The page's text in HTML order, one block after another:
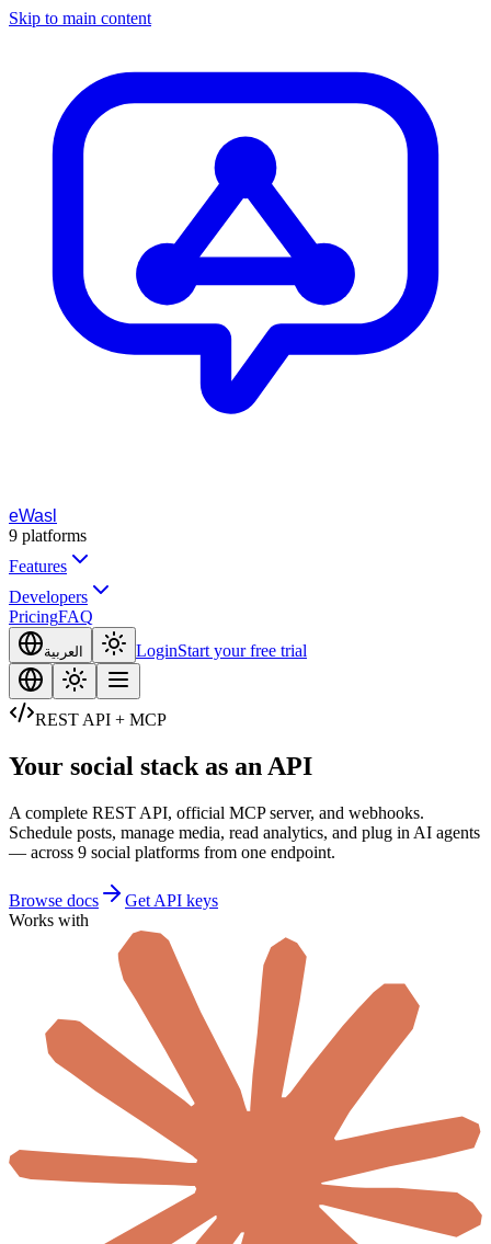
Skip to main content
eWasl
9 platforms
Features
Developers
PricingFAQ
العربية LoginStart your free trial
REST API + MCP
Your social stack as an API
A complete REST API, official MCP server, and webhooks.
Schedule posts, manage media, read analytics, and plug in AI agents
— across 9 social platforms from one endpoint.
Browse docs
Get API keys
Works with